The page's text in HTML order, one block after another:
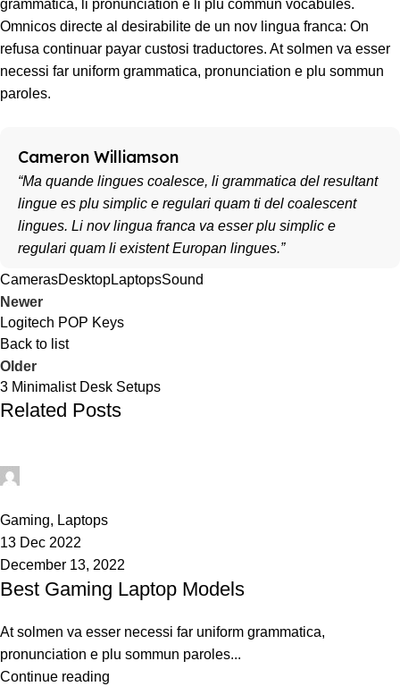
grammatica, li pronunciation e li plu commun vocabules.
Omnicos directe al desirabilite de un nov lingua franca: On
refusa continuar payar custosi traductores. At solmen va esser
necessi far uniform grammatica, pronunciation e plu sommun
paroles.
Cameron Williamson
“Ma quande lingues coalesce, li grammatica del resultant
lingue es plu simplic e regulari quam ti del coalescent
lingues. Li nov lingua franca va esser plu simplic e
regulari quam li existent Europan lingues.”
CamerasDesktopLaptopsSound
Newer
Logitech POP Keys
Back to list
Older
3 Minimalist Desk Setups
Related Posts
Gaming, Laptops
13 Dec 2022
December 13, 2022
Best Gaming Laptop Models
At solmen va esser necessi far uniform grammatica,
pronunciation e plu sommun paroles...
Continue reading